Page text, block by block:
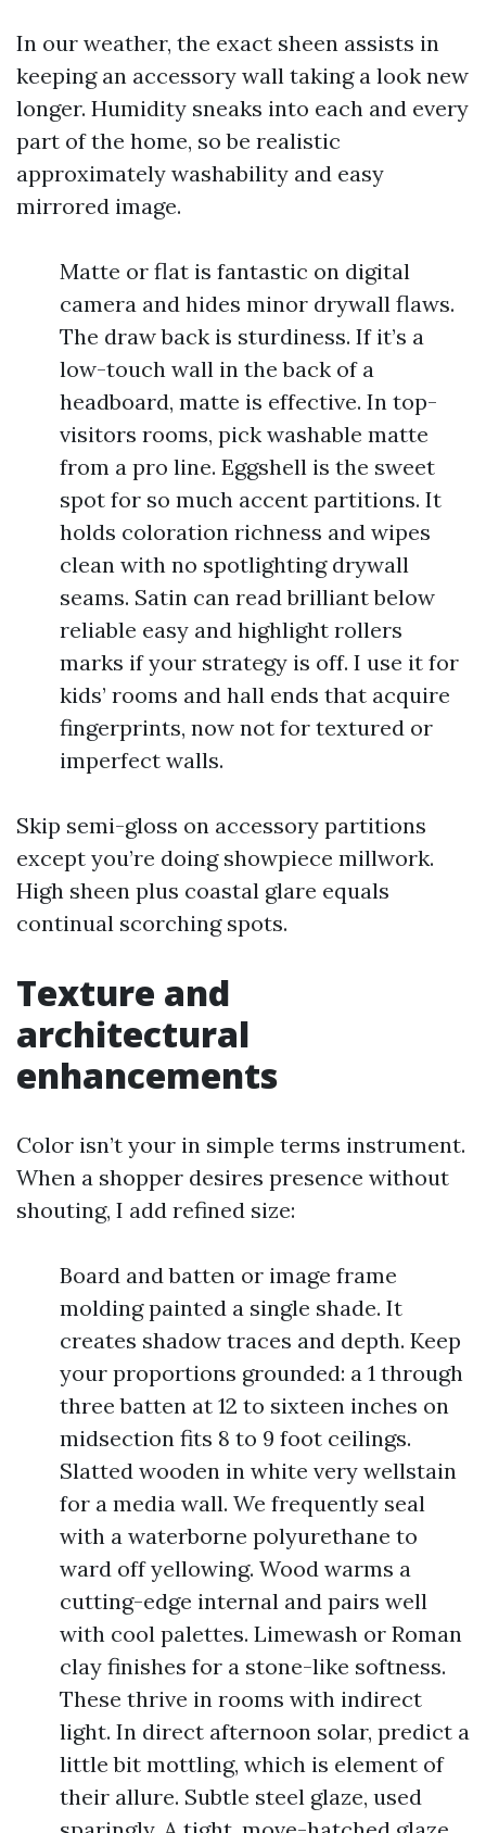
In our weather, the exact sheen assists in
keeping an accessory wall taking a look new
longer. Humidity sneaks into each and every
part of the home, so be realistic
approximately washability and easy
mirrored image.
Matte or flat is fantastic on digital
camera and hides minor drywall flaws.
The draw back is sturdiness. If it’s a
low-touch wall in the back of a
headboard, matte is effective. In top-
visitors rooms, pick washable matte
from a pro line. Eggshell is the sweet
spot for so much accent partitions. It
holds coloration richness and wipes
clean with no spotlighting drywall
seams. Satin can read brilliant below
reliable easy and highlight rollers
marks if your strategy is off. I use it for
kids’ rooms and hall ends that acquire
fingerprints, now not for textured or
imperfect walls.
Skip semi-gloss on accessory partitions
except you’re doing showpiece millwork.
High sheen plus coastal glare equals
continual scorching spots.
Texture and
architectural
enhancements
Color isn’t your in simple terms instrument.
When a shopper desires presence without
shouting, I add refined size:
Board and batten or image frame
molding painted a single shade. It
creates shadow traces and depth. Keep
your proportions grounded: a 1 through
three batten at 12 to sixteen inches on
midsection fits 8 to 9 foot ceilings.
Slatted wooden in white very wellstain
for a media wall. We frequently seal
with a waterborne polyurethane to
ward off yellowing. Wood warms a
cutting-edge internal and pairs well
with cool palettes. Limewash or Roman
clay finishes for a stone-like softness.
These thrive in rooms with indirect
light. In direct afternoon solar, predict a
little bit mottling, which is element of
their allure. Subtle steel glaze, used